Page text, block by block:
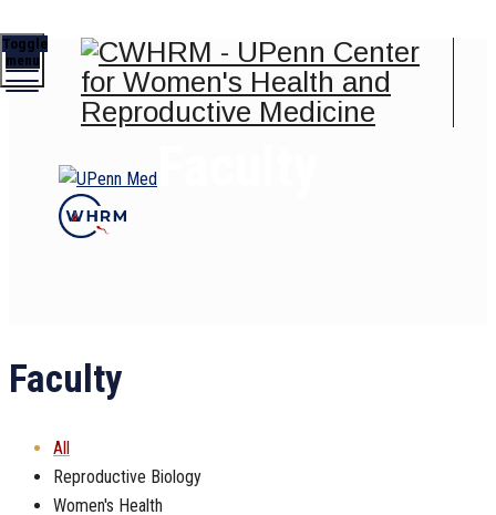
Toggle
menu
Faculty
All
Reproductive Biology
Women's Health